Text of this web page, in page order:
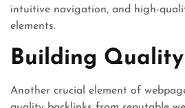
intuitive navigation, and high-
elements.
Building
Another crucial element of